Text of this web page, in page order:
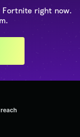
Fortnite right now.